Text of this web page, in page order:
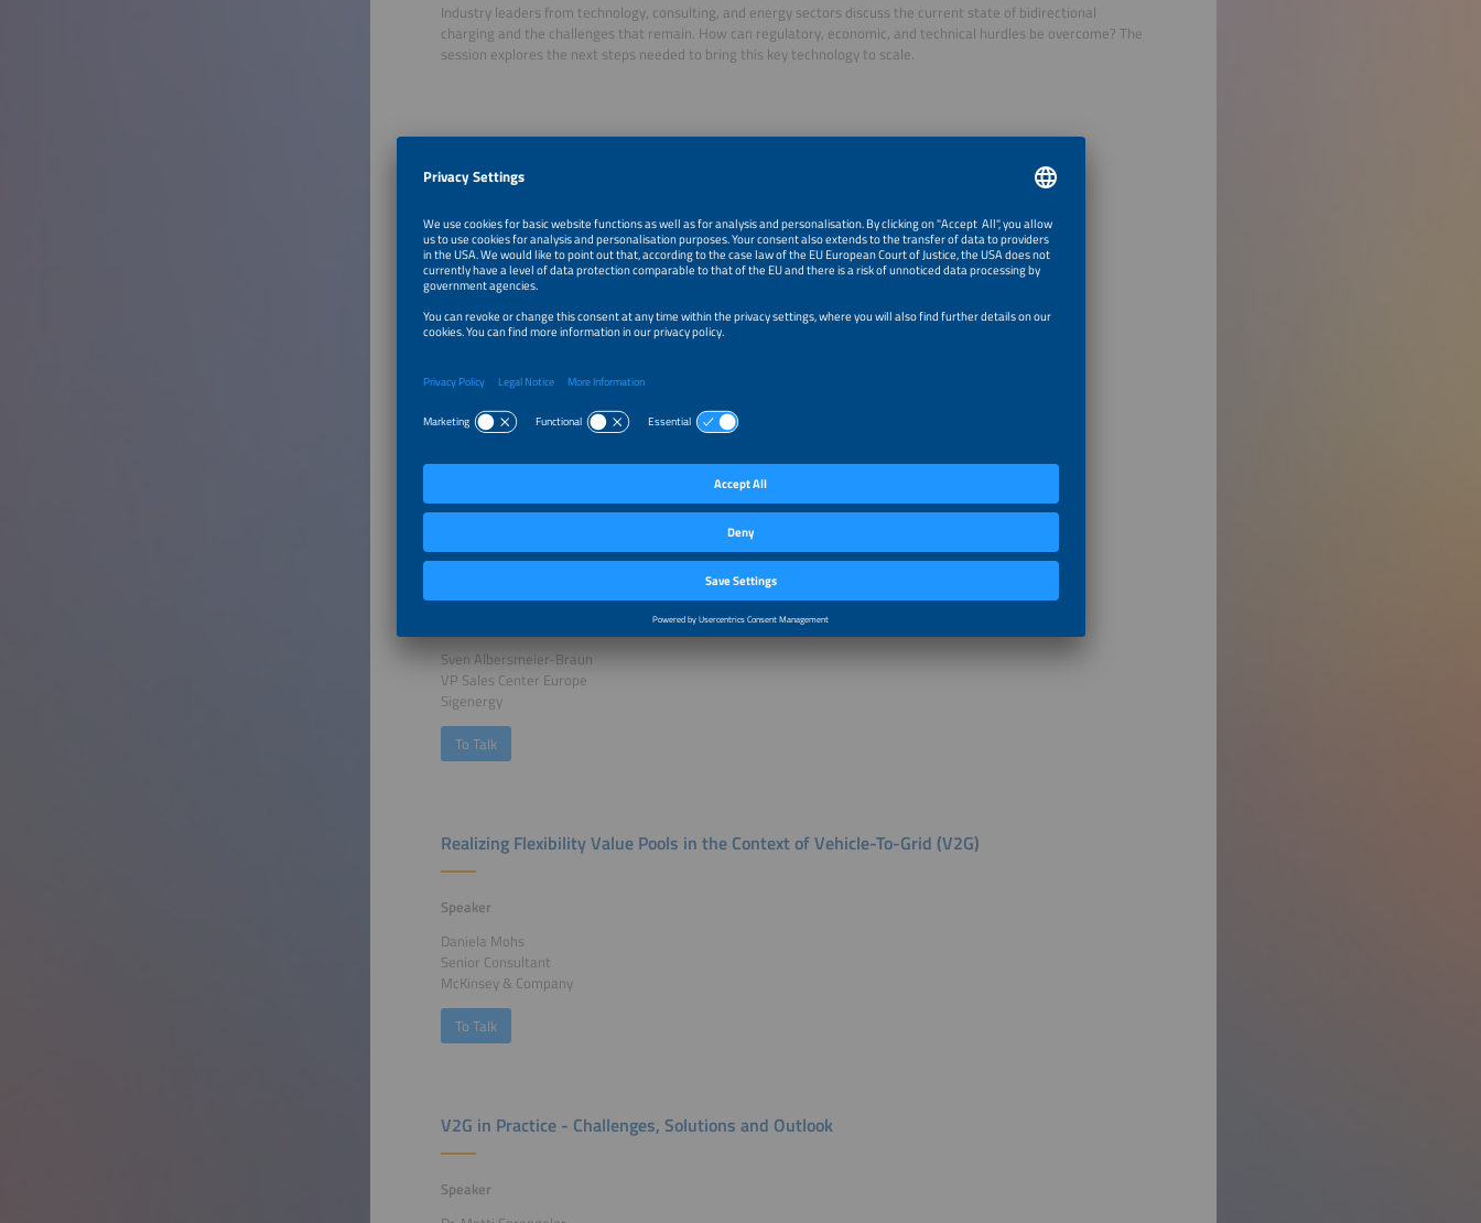
Industry leaders from technology, consulting, and energy sectors discuss the current state of bidirectional
charging and the challenges that remain. How can regulatory, economic, and technical hurdles be overcome? The
session explores the next steps needed to bring this key technology to scale.
Introduction
Speaker
Carla Westerheide
electrive
To Talk
Unlocking the Future of Energy: V2X Ready for Global Impact
Sven Albersmeier-Braun
VP Sales Center Europe
Sigenergy
To Talk
Realizing Flexibility Value Pools in the Context of Vehicle-To-Grid (V2G)
Speaker
Daniela Mohs
Senior Consultant
McKinsey & Company
To Talk
V2G in Practice - Challenges, Solutions and Outlook
Speaker